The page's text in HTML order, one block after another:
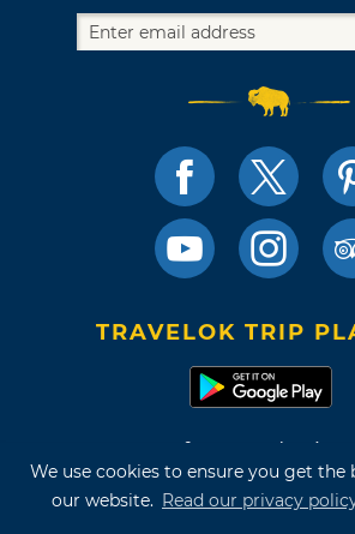
We use cookies to ensure you get the
our website. Read our privacy
TRAVELOK TRIP
Terms of Use and
Site Map